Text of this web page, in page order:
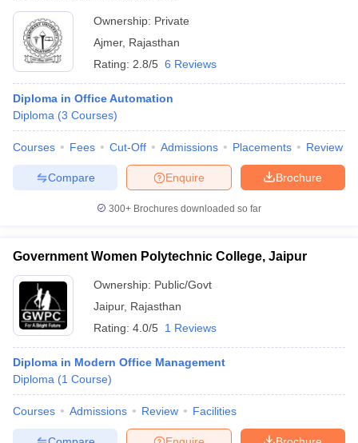
Cutoff
Cutoff
NMAT Result
NMAT Cutoff
ResultSNAP Cutoff
Result CMAT Cutoff
MAH MBA CET Admit Card
All
Ownership: Private
Ajmer, Rajasthan
Rating: 2.8/5 6 Reviews
Diploma in Office Automation
Diploma (3 Courses)
Courses Fees Cut-Off Admissions Placements Review
Brochure
Enquire
Compare
300+ Brochures downloaded so far
Government Women Polytechnic College, Jaipur
Ownership: Public/Govt
Jaipur, Rajasthan
Rating: 4.0/5 1 Reviews
Diploma in Modern Office Management
Diploma (1 Course)
Courses Admissions Review Facilities